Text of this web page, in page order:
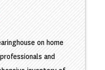
on home
and